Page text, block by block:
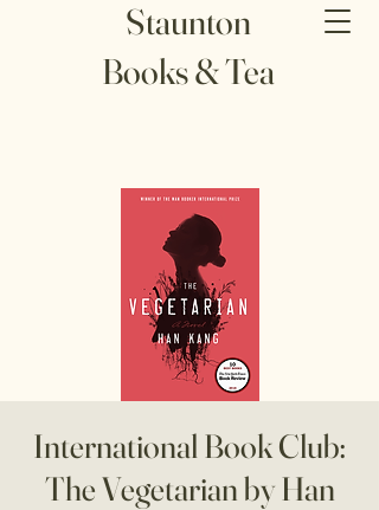
Staunton
Books & Tea
International Book Club:
The Vegetarian by Han